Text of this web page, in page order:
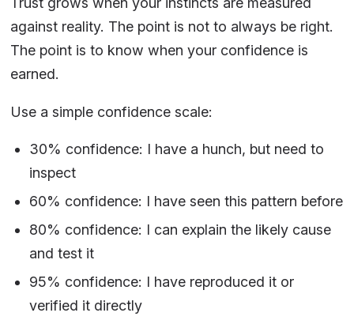
against reality. The point is not to always be right.
The point is to know when your confidence is
earned.
Use a simple confidence scale:
30% confidence: I have a hunch, but need to
inspect
60% confidence: I have seen this pattern before
80% confidence: I can explain the likely cause
and test it
95% confidence: I have reproduced it or
verified it directly